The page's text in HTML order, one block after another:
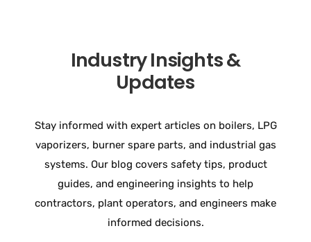
Industry Insights &
Updates
Stay informed with expert articles on boilers, LPG
vaporizers, burner spare parts, and industrial gas
systems. Our blog covers safety tips, product
guides, and engineering insights to help
contractors, plant operators, and engineers make
informed decisions.